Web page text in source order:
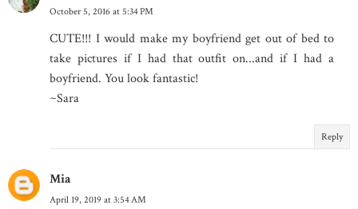
October 5, 2016 at 5:34 PM
CUTE!!! I would make my boyfriend get out of bed to
take pictures if I had that outfit on...and if I had a
boyfriend. You look fantastic!
~Sara
Reply
Mia
April 19, 2019 at 3:54 AM